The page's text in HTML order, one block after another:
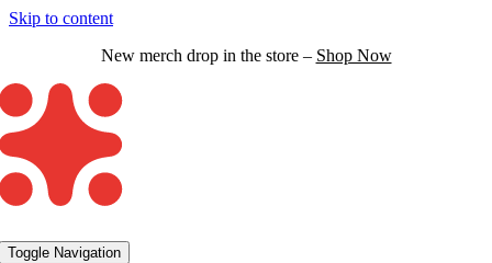
Skip to content
New merch drop in the store – Shop Now
Toggle Navigation